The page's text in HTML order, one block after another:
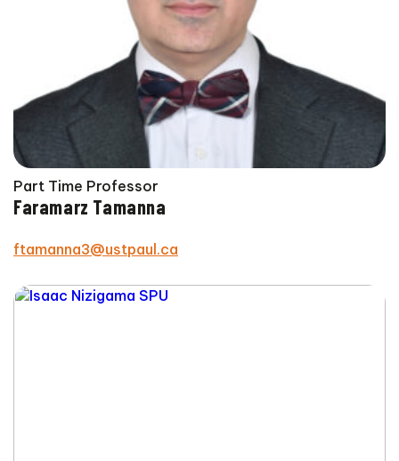
Part Time Professor
Faramarz Tamanna
ftamanna3@ustpaul.ca